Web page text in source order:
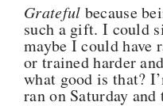
Grateful because
such a gift. I could
maybe I could have
or trained harder
what good is that?
ran on Saturday